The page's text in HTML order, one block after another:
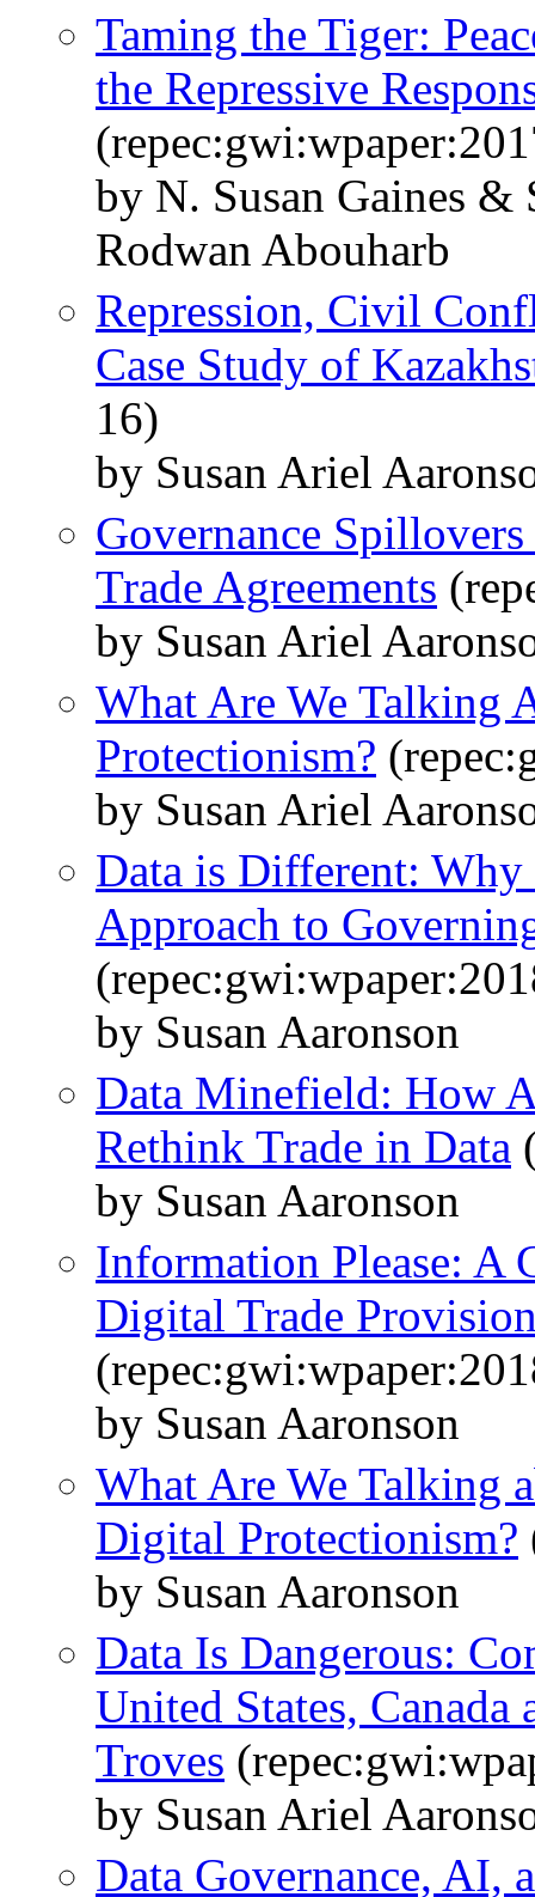
Taming the Tiger:
the Repressive
by N. Susan Gaines
Rodwan Abouharb
Repression, Civil
Case Study of
16)
by Susan Ariel
Governance
Trade Agreements
by Susan Ariel
What Are We Talking
Protectionism?
by Susan Ariel
Data is Different: Why
Approach to
by Susan Aaronson
Data Minefield: How
Rethink Trade in Data
by Susan Aaronson
Information Please: A
Digital Trade
by Susan Aaronson
What Are We Talking
Digital Protectionism?
by Susan Aaronson
Data Is Dangerous:
United States, Canada
Troves
by Susan Ariel
Data Governance, AI,